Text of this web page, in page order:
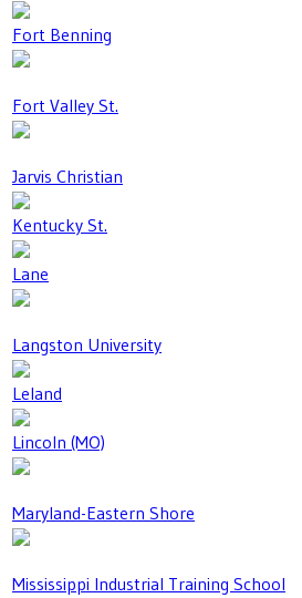
Fort Benning
Fort Valley St.
Jarvis Christian
Kentucky St.
Lane
Langston University
Leland
Lincoln (MO)
Maryland-Eastern Shore
Mississippi Industrial Training School